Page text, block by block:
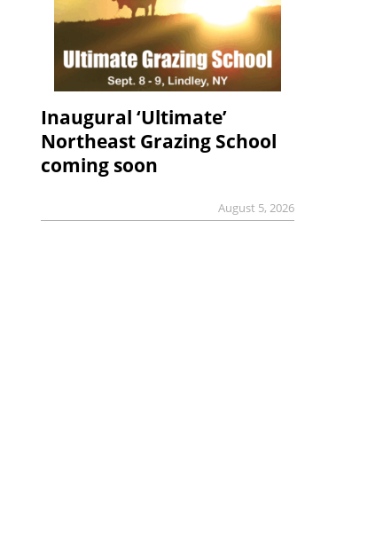
Inaugural ‘Ultimate’
Northeast Grazing School
coming soon
August 5, 2026